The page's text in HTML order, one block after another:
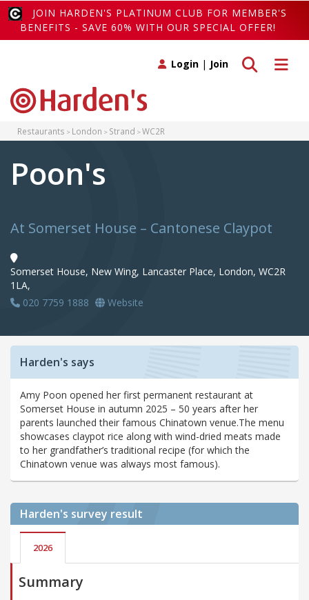
JOIN HARDEN'S PLATINUM CLUB FOR MEMBER'S
BENEFITS - SAVE 60% WITH OUR SPECIAL OFFER!
Toggle
Toggle search
Login | Join
Restaurants London Strand WC2R
Poon's
At Somerset House – Cantonese Claypot
Somerset House, New Wing, Lancaster Place, London, WC2R
1LA,
020 7759 1888
Website
Harden's says
Amy Poon opened her first permanent restaurant at
Somerset House in autumn 2025 – 50 years after her
parents launched their famous Chinatown venue.The menu
showcases claypot rice along with wind-dried meats made
to her grandfather’s traditional recipe (for which the
Chinatown venue was always most famous).
Harden's survey result
2026
Summary